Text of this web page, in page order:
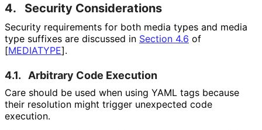
4. Security Considerations
Security requirements for both media types and media
type suffixes are discussed in Section 4.6 of
[MEDIATYPE].
4.1. Arbitrary Code Execution
Care should be used when using YAML tags because
their resolution might trigger unexpected code
execution.